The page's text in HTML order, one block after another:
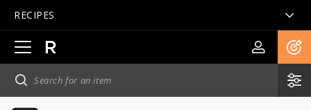
RECIPES
Open
main
navigation